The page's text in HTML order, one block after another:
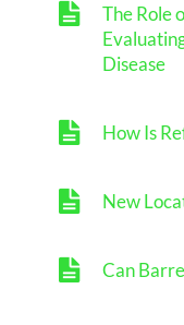
The Role
Disease
How Is
New
Can